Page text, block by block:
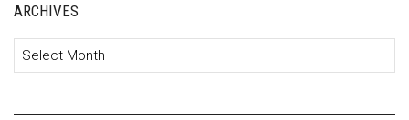
ARCHIVES
Archives